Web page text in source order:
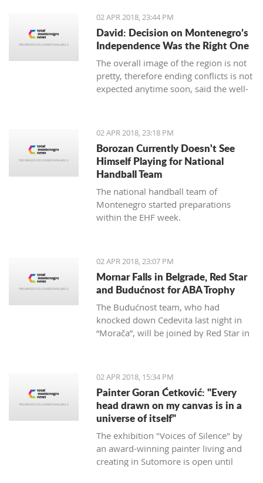
02 APR 2018, 23:44 PM
David: Decision on Montenegro’s
Independence Was the Right One
The overall image of the region is not
pretty, therefore ending conflicts is not
expected anytime soon, said the well-
02 APR 2018, 23:18 PM
Borozan Currently Doesn't See
Himself Playing for National
Handball Team
The national handball team of
Montenegro started preparations
within the EHF week.
02 APR 2018, 23:07 PM
Mornar Falls in Belgrade, Red Star
and Budućnost for ABA Trophy
The Budućnost team, who had
knocked down Cedevita last night in
“Morača”, will be joined by Red Star in
02 APR 2018, 15:34 PM
Painter Goran Ćetković: "Every
head drawn on my canvas is in a
universe of itself"
The exhibition "Voices of Silence" by
an award-winning painter living and
creating in Sutomore is open until